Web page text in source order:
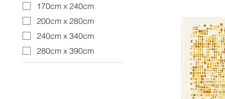
170cm x 240cm
200cm x 280cm
240cm x 340cm
280cm x 390cm